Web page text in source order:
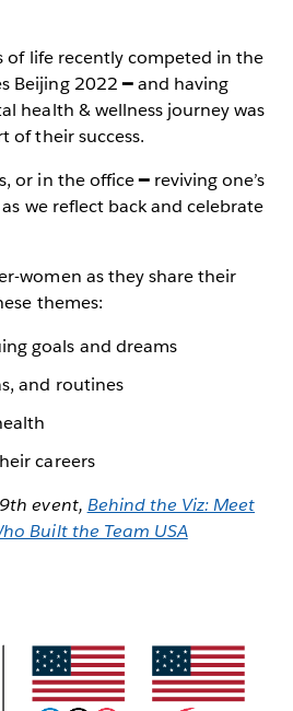
of life recently competed in the
Beijing 2022 ━ and having
health & wellness journey was
of their success.
or in the office ━ reviving one’s
we reflect back and celebrate
women as they share their
themes:
goals and dreams
and routines
careers
event, Behind the Viz: Meet
Built the Team USA